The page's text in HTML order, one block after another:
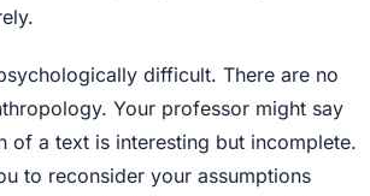
difficult. There are no
Your professor might say
of a text is interesting but incomplete.
to reconsider your assumptions